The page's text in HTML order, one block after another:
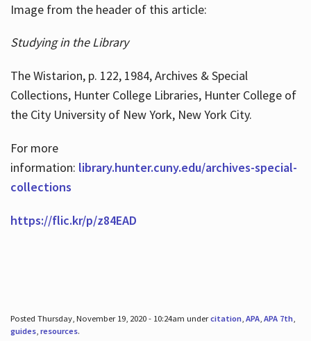
Image from the header of this article:
Studying in the Library
The Wistarion, p. 122, 1984, Archives & Special
Collections, Hunter College Libraries, Hunter College of
the City University of New York, New York City.
For more
information: library.hunter.cuny.edu/archives-special-
collections
https://flic.kr/p/z84EAD
Posted Thursday, November 19, 2020 - 10:24am undercitation, APA, APA 7th,
guides, resources.